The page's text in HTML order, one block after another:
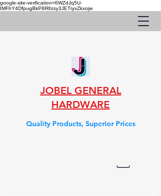
google-site-verification=6WZdJq5U-
IMFhY4DfpugBkP8RlIzsy3JETryxZkxojw
JOBEL GENERAL
HARDWARE
Quality Products, Superior Prices